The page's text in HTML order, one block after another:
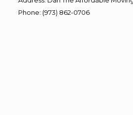
Phone: (973) 862-0706